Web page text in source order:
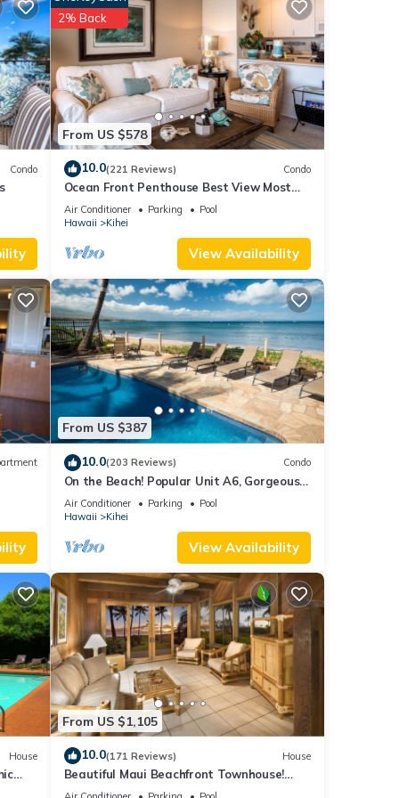
4
it
If
Condo
From US $578
2% Back
10.0(221 Reviews) Condo
Ocean Front Penthouse Best View Most
Amenities Fully Stocked Feels like home
Air Conditioner Parking
Pool
Hawaii
Kihei
View Availability
From US $387
10.0(203 Reviews) Condo
On the Beach! Popular Unit A6, Gorgeous
Remodel. An Ideal Location.
Air Conditioner Parking
Pool
Hawaii
Kihei
View Availability
House
From US $1,105
10.0(171 Reviews) House
Beautiful Maui Beachfront Townhouse!
Great Views! 200+ Five Star Reviews !